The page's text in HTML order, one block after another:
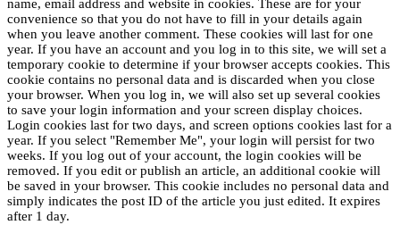
name, email address and website in cookies. These are for your
convenience so that you do not have to fill in your details again
when you leave another comment. These cookies will last for one
year. If you have an account and you log in to this site, we will set a
temporary cookie to determine if your browser accepts cookies. This
cookie contains no personal data and is discarded when you close
your browser. When you log in, we will also set up several cookies
to save your login information and your screen display choices.
Login cookies last for two days, and screen options cookies last for a
year. If you select "Remember Me", your login will persist for two
weeks. If you log out of your account, the login cookies will be
removed. If you edit or publish an article, an additional cookie will
be saved in your browser. This cookie includes no personal data and
simply indicates the post ID of the article you just edited. It expires
after 1 day.